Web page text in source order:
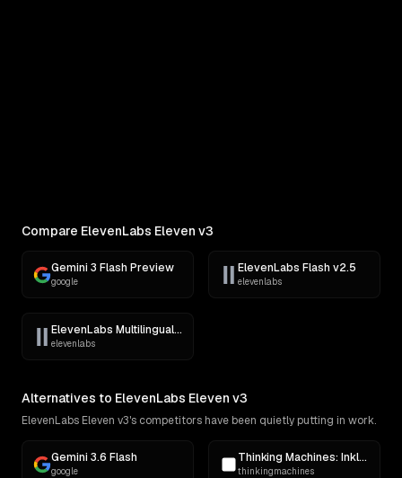
Compare ElevenLabs Eleven v3
Gemini 3 Flash Preview
google
ElevenLabs Flash v2.5
elevenlabs
ElevenLabs Multilingual v2
elevenlabs
Alternatives to ElevenLabs Eleven v3
ElevenLabs Eleven v3's competitors have been quietly putting in work.
Gemini 3.6 Flash
google
Thinking Machines: Inkling
thinkingmachines